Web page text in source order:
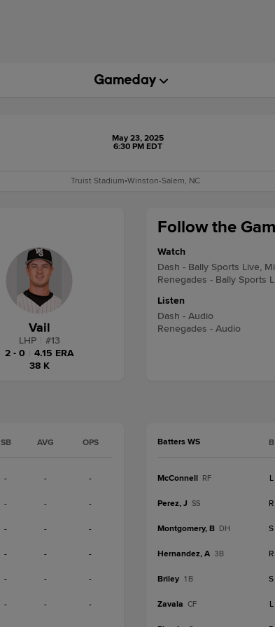
May 23, 2025
6:30 PM EDT
Truist Stadium•Winston-Salem, NC
Follow the
Watch
Dash - Bally Sports Live,
Renegades - Bally Sports
Listen
Dash - Audio
Renegades - Audio
Vail
LHP #13
2 - 0
4.15 ERA
38 K
SB AVG OPS
- - -
- - -
- - -
- - -
- - -
- - -
Batters WS B
McConnell RF L
Perez, J SS R
Montgomery, B DH S
Hernandez, A 3B R
Briley 1B S
Zavala CF L